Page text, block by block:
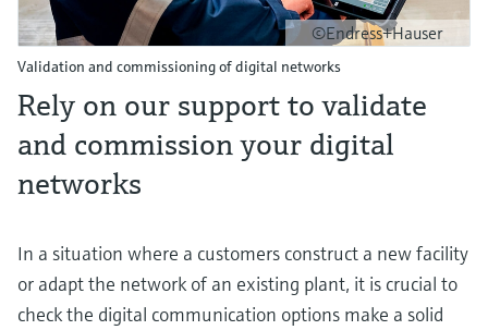
©Endress+Hauser
Validation and commissioning of digital networks
Rely on our support to validate
and commission your digital
networks
In a situation where a customers construct a new facility
or adapt the network of an existing plant, it is crucial to
check the digital communication options make a solid